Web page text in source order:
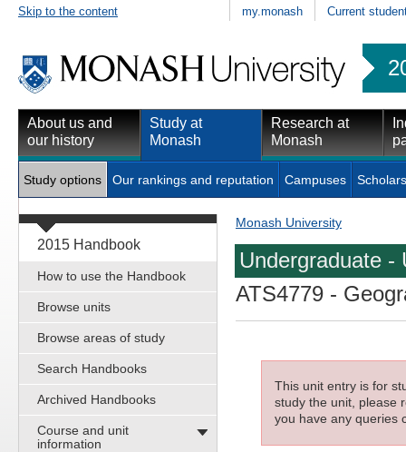
Skip to the content my.monash Current
About us and
our history
Study at
Monash
Research at
Monash
Study options Our rankings and reputation Campuses
2015 Handbook
How to use the Handbook
Browse units
Browse areas of study
Search Handbooks
Archived Handbooks
Course and unit
information
Monash University
Undergraduate -
ATS4779 -
This unit entry is for
study the unit, please
you have any queries